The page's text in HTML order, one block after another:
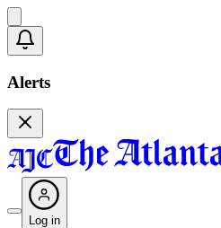
Alerts
Log in